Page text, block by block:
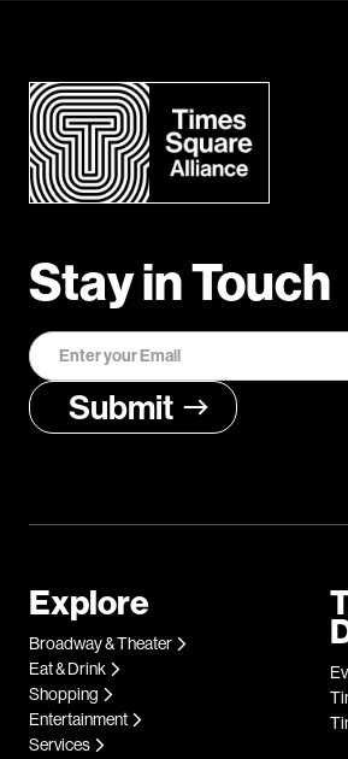
Stay in Touch
Explore
Broadway & Theater
Eat & Drink
Shopping
Entertainment
Services